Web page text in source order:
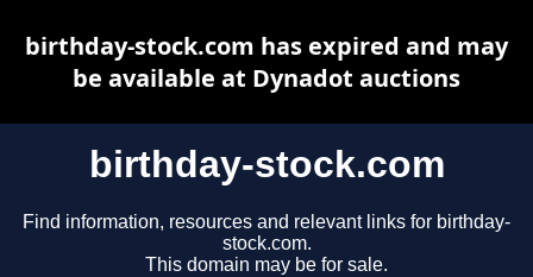
birthday-stock.com
Find information, resources and relevant links for birthday-
stock.com.
This domain may be for sale.
birthday-stock.com has expired and may
be available at Dynadot auctions